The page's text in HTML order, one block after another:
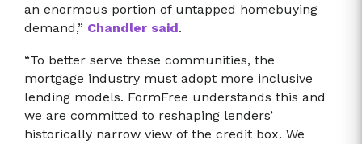
an enormous portion of untapped homebuying
demand,” Chandler said.
“To better serve these communities, the
mortgage industry must adopt more inclusive
lending models. FormFree understands this and
we are committed to reshaping lenders’
historically narrow view of the credit box. We